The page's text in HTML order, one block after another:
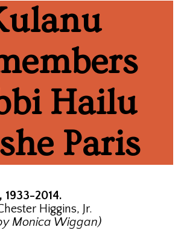
Hailu
Paris
1933-2014.
Higgins, Jr.
Monica Wiggan)